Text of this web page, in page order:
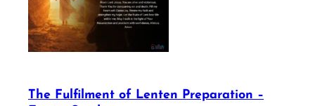
The Fulfilment of Lenten Preparation –